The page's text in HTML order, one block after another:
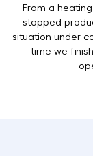
From a
stopped
situation under
time we